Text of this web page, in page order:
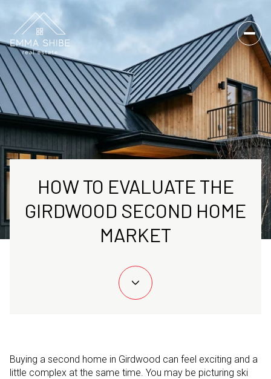
HOW TO EVALUATE THE
GIRDWOOD SECOND HOME
MARKET
Buying a second home in Girdwood can feel exciting and a
little complex at the same time. You may be picturing ski